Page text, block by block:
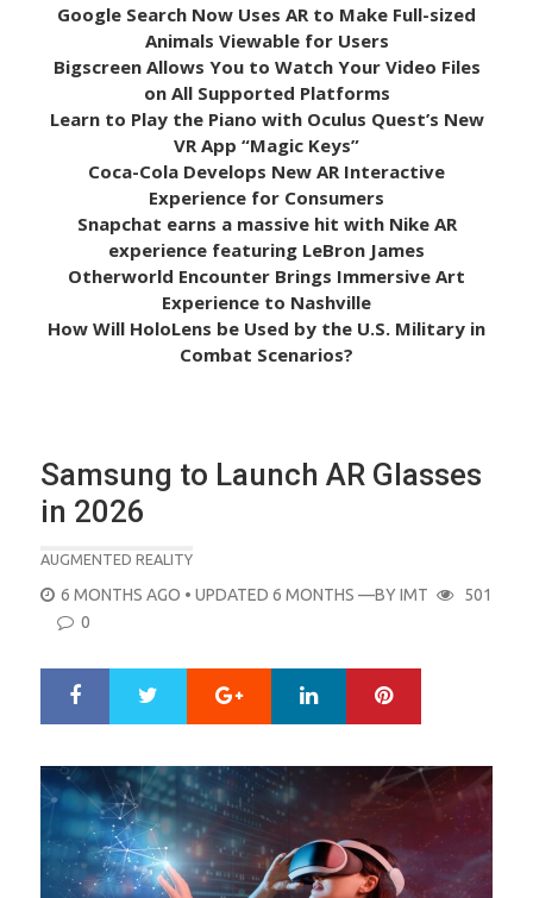
Google Search Now Uses AR to Make Full-sized
Animals Viewable for Users
Bigscreen Allows You to Watch Your Video Files
on All Supported Platforms
Learn to Play the Piano with Oculus Quest’s New
VR App “Magic Keys”
Coca-Cola Develops New AR Interactive
Experience for Consumers
Snapchat earns a massive hit with Nike AR
experience featuring LeBron James
Otherworld Encounter Brings Immersive Art
Experience to Nashville
How Will HoloLens be Used by the U.S. Military in
Combat Scenarios?
Samsung to Launch AR Glasses
in 2026
AUGMENTED REALITY
POSTED
ON
6 MONTHS AGO • UPDATED 6 MONTHS —BYIMT
501
0
r
e
e
t
Google+ LinkedIn